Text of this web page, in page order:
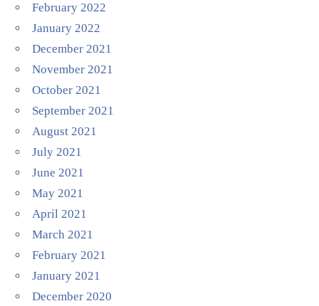
February 2022
January 2022
December 2021
November 2021
October 2021
September 2021
August 2021
July 2021
June 2021
May 2021
April 2021
March 2021
February 2021
January 2021
December 2020